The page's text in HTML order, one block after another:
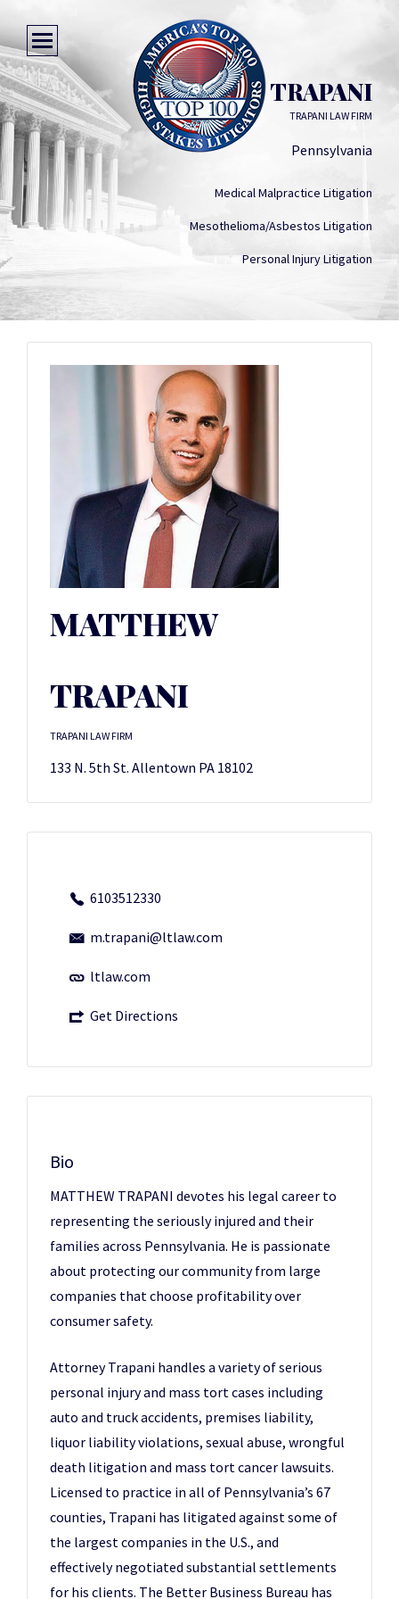
MATTHEW TRAPANI
TRAPANI LAW FIRM
Pennsylvania
Medical Malpractice Litigation
Mesothelioma/Asbestos Litigation
Personal Injury Litigation
MATTHEW
TRAPANI
TRAPANI LAW FIRM
133 N. 5th St. Allentown PA 18102
6103512330
m.trapani@ltlaw.com
ltlaw.com
Get Directions
Bio
MATTHEW TRAPANI devotes his legal career to
representing the seriously injured and their
families across Pennsylvania. He is passionate
about protecting our community from large
companies that choose profitability over
consumer safety.
Attorney Trapani handles a variety of serious
personal injury and mass tort cases including
auto and truck accidents, premises liability,
liquor liability violations, sexual abuse, wrongful
death litigation and mass tort cancer lawsuits.
Licensed to practice in all of Pennsylvania’s 67
counties, Trapani has litigated against some of
the largest companies in the U.S., and
effectively negotiated substantial settlements
for his clients. The Better Business Bureau has